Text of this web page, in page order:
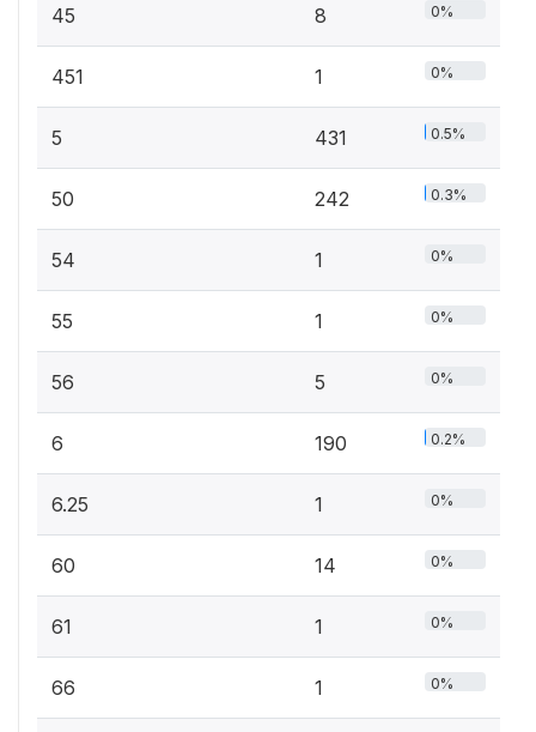
45 8 0%
451 1 0%
5 431 0.5%
50 242 0.3%
54 1 0%
55 1 0%
56 5 0%
6 190 0.2%
6.25 1 0%
60 14 0%
61 1 0%
66 1 0%